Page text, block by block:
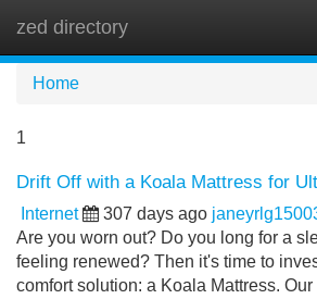
zed directory
Home
1
Drift Off with a Koala Mattress for
Internet 307 days ago
Are you worn out? Do you long for a
feeling renewed? Then it's time to
comfort solution: a Koala Mattress.